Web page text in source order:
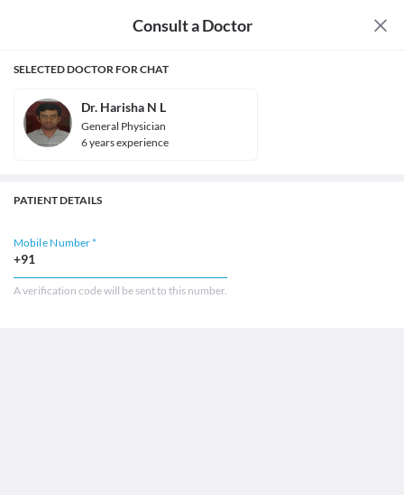
Consult a Doctor
SELECTED DOCTOR FOR CHAT
Dr. Harisha N L
General Physician
6yearsexperience
PATIENT DETAILS
Mobile Number *
+91
A verification code will be sent to this number.